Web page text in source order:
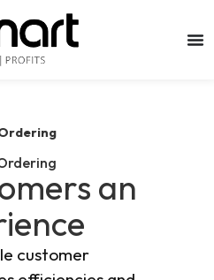
an
customer